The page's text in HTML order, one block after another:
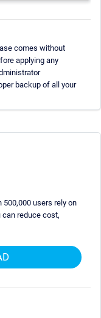
comes without
applying any
backup of all your
500,000 users rely on
can reduce cost,